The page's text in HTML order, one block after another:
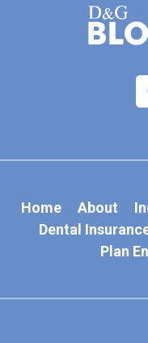
Home About
Dental
Plan